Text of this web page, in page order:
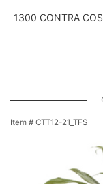
1300 CONTRA
BIRTHDAY FLOWERS
LOVE & ROMANCE/
CORPORATE GIFTS
FOR THE SERVICE
Item # CTT12-21_TFS